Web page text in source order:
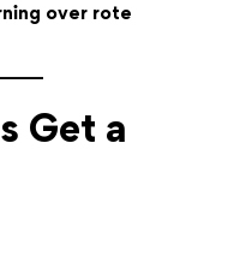
over rote
Get a